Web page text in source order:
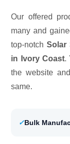
Our offered
many and
top-notchSolar
in Ivory Coast.
the website
same.
✓Bulk